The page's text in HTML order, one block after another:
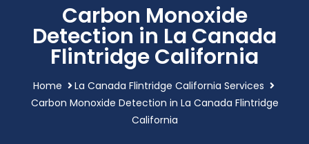
Carbon Monoxide
Detection in La Canada
Flintridge California
Home
La Canada Flintridge California Services
Carbon Monoxide Detection in La Canada Flintridge
California